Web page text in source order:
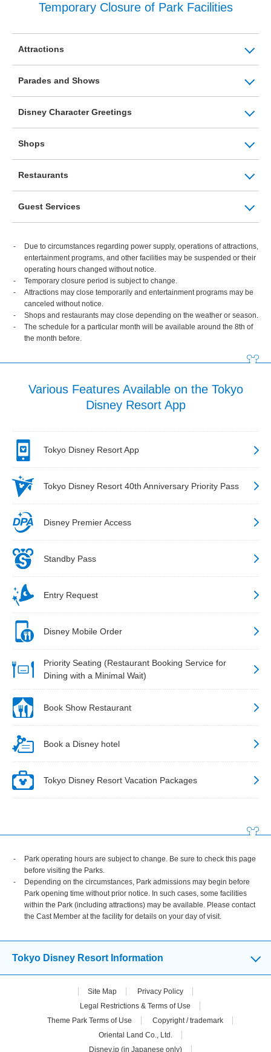
Temporary Closure of Park Facilities
Attractions
Parades and Shows
Disney Character Greetings
Shops
Restaurants
Guest Services
Due to circumstances regarding power supply, operations of attractions,
entertainment programs, and other facilities may be suspended or their
operating hours changed without notice.
Temporary closure period is subject to change.
Attractions may close temporarily and entertainment programs may be
canceled without notice.
Shops and restaurants may close depending on the weather or season.
The schedule for a particular month will be available around the 8th of
the month before.
Various Features Available on the Tokyo
Disney Resort App
Tokyo Disney Resort App
Tokyo Disney Resort 40th Anniversary Priority Pass
Disney Premier Access
Standby Pass
Entry Request
Disney Mobile Order
Priority Seating (Restaurant Booking Service for
Dining with a Minimal Wait)
Book Show Restaurant
Book a Disney hotel
Tokyo Disney Resort Vacation Packages
Park operating hours are subject to change. Be sure to check this page
before visiting the Parks.
Depending on the circumstances, Park admissions may begin before
Park opening time without prior notice. In such cases, some facilities
within the Park (including attractions) may be available. Please contact
the Cast Member at the facility for details on your day of visit.
Tokyo Disney Resort Information
Site Map
Privacy Policy
Legal Restrictions & Terms of Use
Theme Park Terms of Use
Copyright / trademark
Oriental Land Co., Ltd.
Disney.jp (in Japanese only)